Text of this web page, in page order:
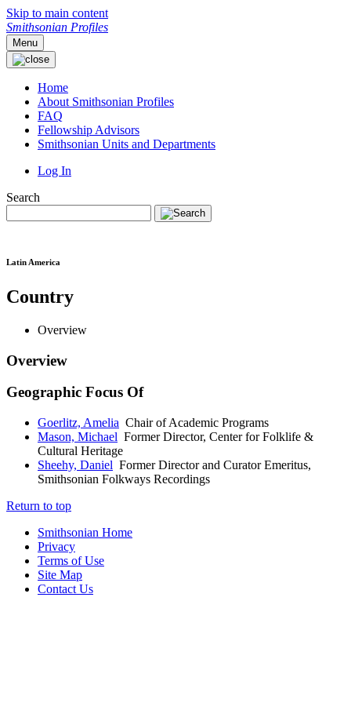
Skip to main content
Smithsonian Profiles
Menu
Home
About Smithsonian Profiles
FAQ
Fellowship Advisors
Smithsonian Units and Departments
Log In
Search
Latin America
Country
Overview
Overview
Geographic Focus Of
Goerlitz, Amelia Chair of Academic Programs
Mason, Michael Former Director, Center for Folklife &
Cultural Heritage
Sheehy, Daniel Former Director and Curator Emeritus,
Smithsonian Folkways Recordings
Return to top
Smithsonian Home
Privacy
Terms of Use
Site Map
Contact Us